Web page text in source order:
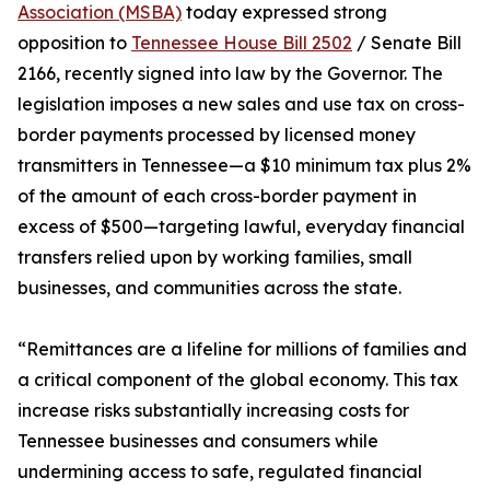
Association (MSBA) today expressed strong
opposition to Tennessee House Bill 2502 / Senate Bill
2166, recently signed into law by the Governor. The
legislation imposes a new sales and use tax on cross-
border payments processed by licensed money
transmitters in Tennessee—a $10 minimum tax plus 2%
of the amount of each cross-border payment in
excess of $500—targeting lawful, everyday financial
transfers relied upon by working families, small
businesses, and communities across the state.
“Remittances are a lifeline for millions of families and
a critical component of the global economy. This tax
increase risks substantially increasing costs for
Tennessee businesses and consumers while
undermining access to safe, regulated financial